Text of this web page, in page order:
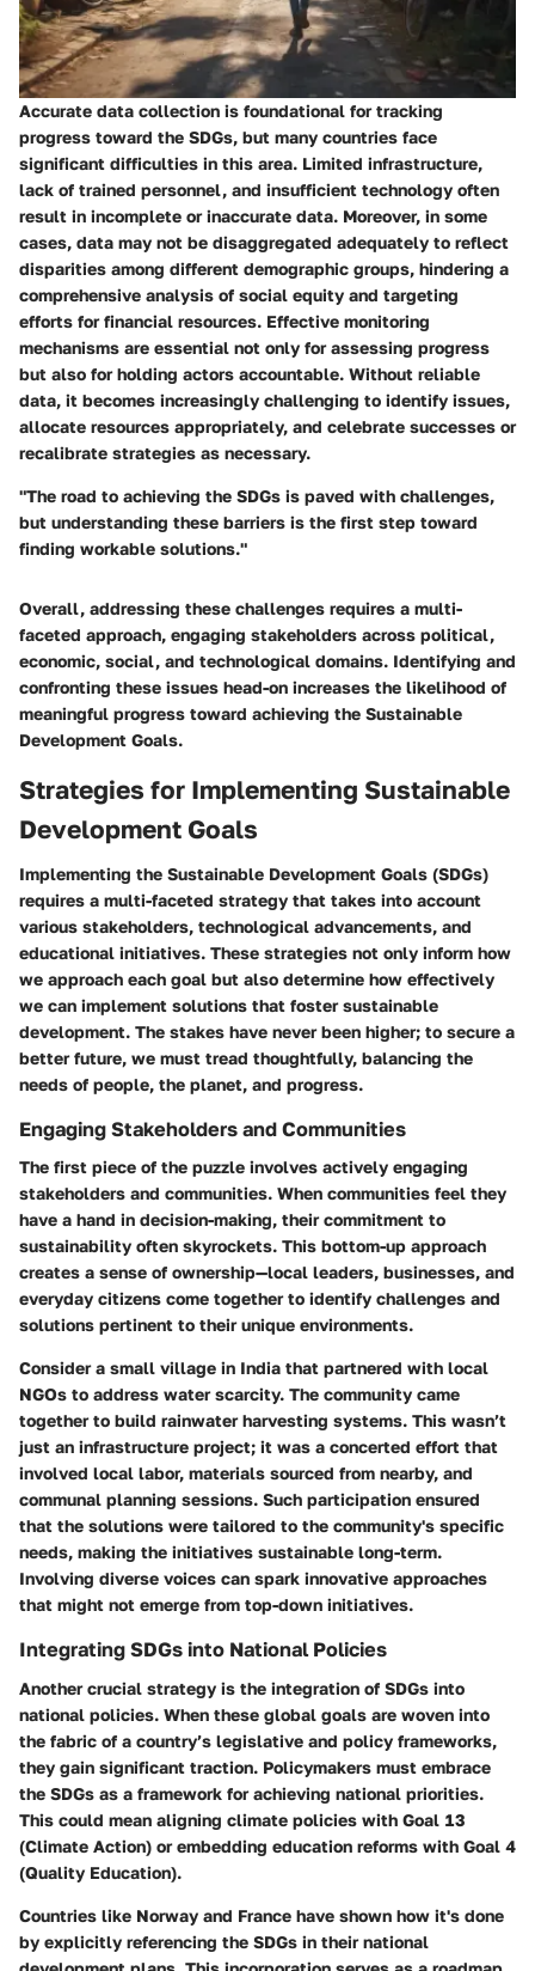
Accurate data collection is foundational for tracking
progress toward the SDGs, but many countries face
significant difficulties in this area. Limited infrastructure,
lack of trained personnel, and insufficient technology often
result in incomplete or inaccurate data. Moreover, in some
cases, data may not be disaggregated adequately to reflect
disparities among different demographic groups, hindering a
comprehensive analysis of social equity and targeting
efforts for financial resources. Effective monitoring
mechanisms are essential not only for assessing progress
but also for holding actors accountable. Without reliable
data, it becomes increasingly challenging to identify issues,
allocate resources appropriately, and celebrate successes or
recalibrate strategies as necessary.
"The road to achieving the SDGs is paved with challenges,
but understanding these barriers is the first step toward
finding workable solutions."
Overall, addressing these challenges requires a multi-
faceted approach, engaging stakeholders across political,
economic, social, and technological domains. Identifying and
confronting these issues head-on increases the likelihood of
meaningful progress toward achieving the Sustainable
Development Goals.
Strategies for Implementing Sustainable
Development Goals
Implementing the Sustainable Development Goals (SDGs)
requires a multi-faceted strategy that takes into account
various stakeholders, technological advancements, and
educational initiatives. These strategies not only inform how
we approach each goal but also determine how effectively
we can implement solutions that foster sustainable
development. The stakes have never been higher; to secure a
better future, we must tread thoughtfully, balancing the
needs of people, the planet, and progress.
Engaging Stakeholders and Communities
The first piece of the puzzle involves actively engaging
stakeholders and communities. When communities feel they
have a hand in decision-making, their commitment to
sustainability often skyrockets. This bottom-up approach
creates a sense of ownership—local leaders, businesses, and
everyday citizens come together to identify challenges and
solutions pertinent to their unique environments.
Consider a small village in India that partnered with local
NGOs to address water scarcity. The community came
together to build rainwater harvesting systems. This wasn’t
just an infrastructure project; it was a concerted effort that
involved local labor, materials sourced from nearby, and
communal planning sessions. Such participation ensured
that the solutions were tailored to the community's specific
needs, making the initiatives sustainable long-term.
Involving diverse voices can spark innovative approaches
that might not emerge from top-down initiatives.
Integrating SDGs into National Policies
Another crucial strategy is the integration of SDGs into
national policies. When these global goals are woven into
the fabric of a country’s legislative and policy frameworks,
they gain significant traction. Policymakers must embrace
the SDGs as a framework for achieving national priorities.
This could mean aligning climate policies with Goal 13
(Climate Action) or embedding education reforms with Goal 4
(Quality Education).
Countries like Norway and France have shown how it's done
by explicitly referencing the SDGs in their national